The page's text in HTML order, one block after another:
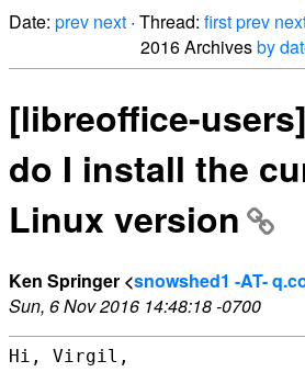
Date: prev next · Thread: firstprev
2016 Archivesby
[libreoffice-
do I install the
Linux version
Ken Springer <snowshed1 -AT-
Sun, 6 Nov 2016 14:48:18 -0700
Hi, Virgil,